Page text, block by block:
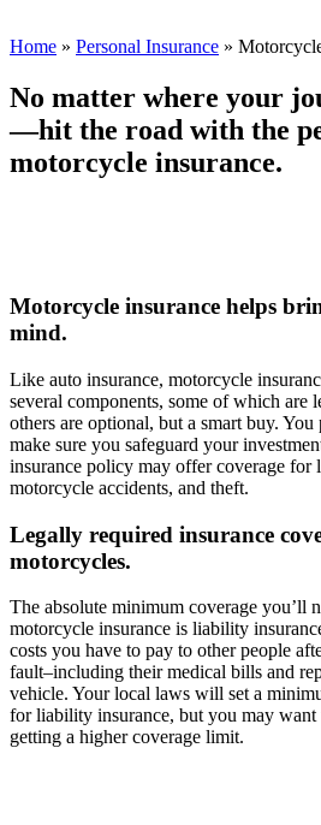
Home » Personal Insurance »
No matter where your
—hit the road with the
motorcycle insurance.
Motorcycle insurance helps
mind.
Like auto insurance, motorcycle
several components, some of which are
others are optional, but a smart buy.
make sure you safeguard your
insurance policy may offer coverage for
motorcycle accidents, and theft.
Legally required insurance
motorcycles.
The absolute minimum coverage you’ll
motorcycle insurance is liability
costs you have to pay to other people
fault–including their medical bills and
vehicle. Your local laws will set a
for liability insurance, but you may want
getting a higher coverage limit.